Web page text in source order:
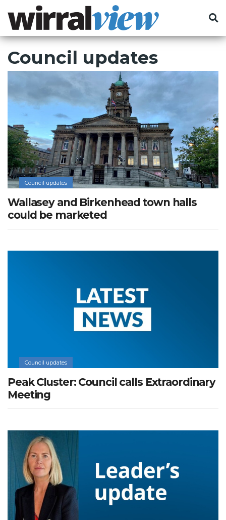
Council updates
Council updates
Wallasey and Birkenhead town halls
could be marketed
Council updates
Peak Cluster: Council calls Extraordinary
Meeting